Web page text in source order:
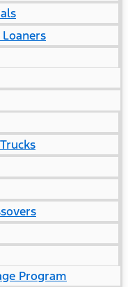
Program